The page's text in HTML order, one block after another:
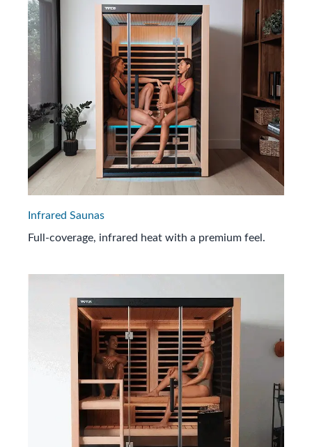
Infrared Saunas
Full-coverage, infrared heat with a premium feel.